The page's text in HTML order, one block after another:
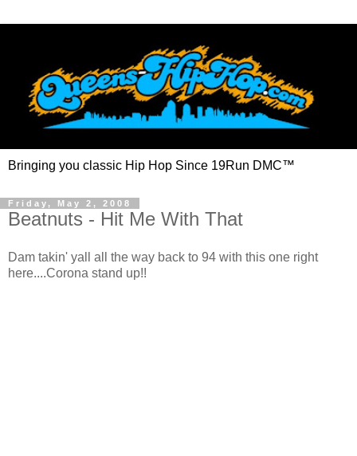
Bringing you classic Hip Hop Since 19Run DMC™
Friday, May 2, 2008
Beatnuts - Hit Me With That
Dam takin' yall all the way back to 94 with this one right
here....Corona stand up!!